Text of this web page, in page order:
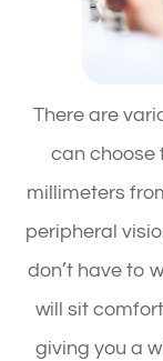
There are
can choose
millimeters
peripheral
don’t have to
will sit
giving you a